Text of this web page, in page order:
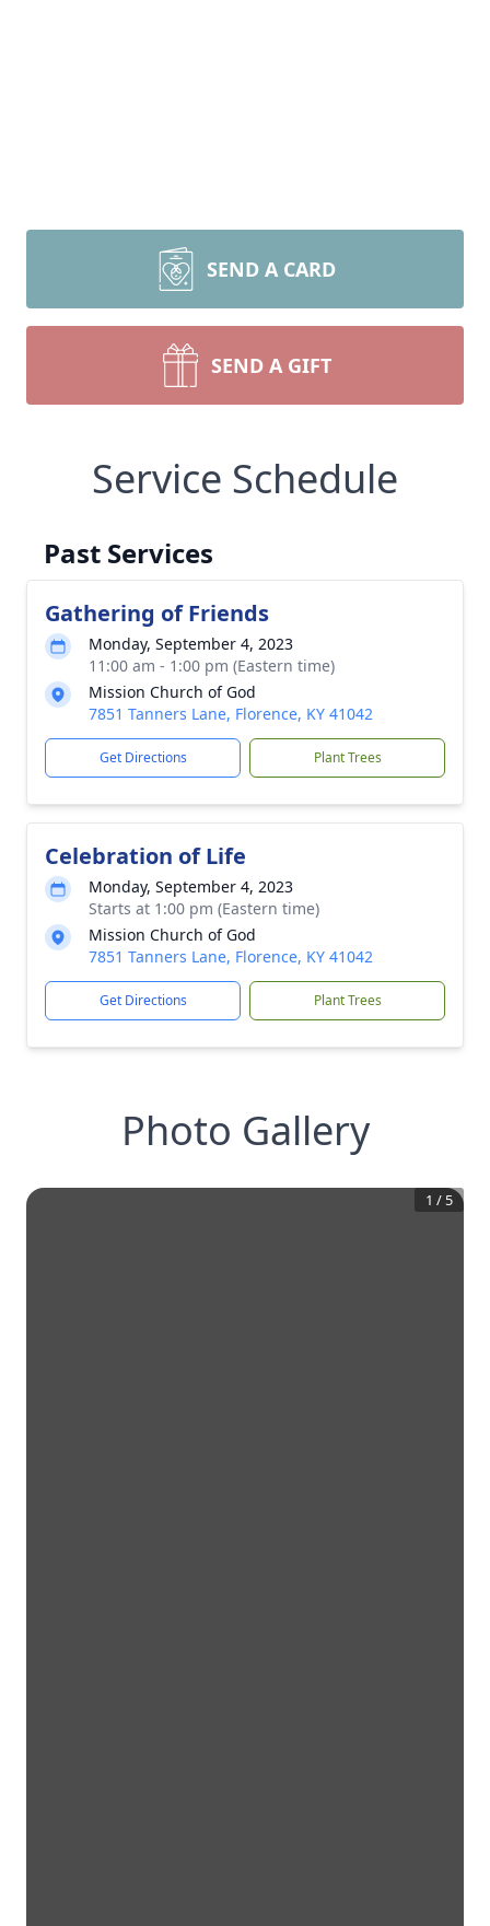
SEND A CARD
SEND A GIFT
Service Schedule
Past Services
Gathering of Friends
Monday, September 4, 2023
11:00 am - 1:00 pm (Eastern time)
Mission Church of God
7851 Tanners Lane, Florence, KY 41042
Get Directions Plant Trees
Celebration of Life
Monday, September 4, 2023
Starts at 1:00 pm (Eastern time)
Mission Church of God
7851 Tanners Lane, Florence, KY 41042
Get Directions Plant Trees
Photo Gallery
1 / 5